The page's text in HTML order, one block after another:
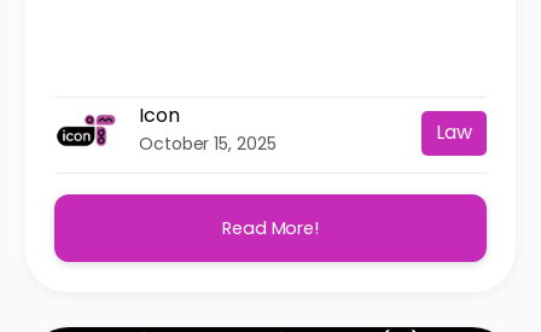
Icon
October 15, 2025 Law
Read More!